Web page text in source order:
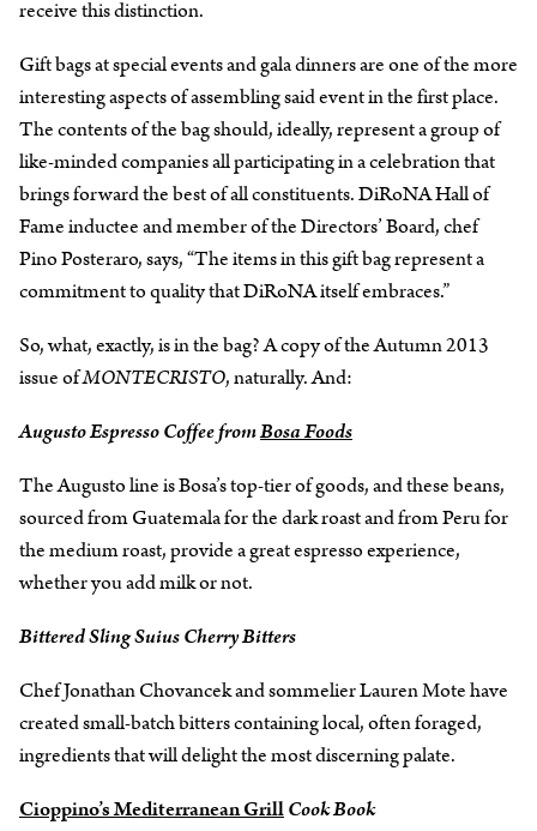
receive this distinction.
Gift bags at special events and gala dinners are one of the more
interesting aspects of assembling said event in the first place.
The contents of the bag should, ideally, represent a group of
like-minded companies all participating in a celebration that
brings forward the best of all constituents. DiRoNA Hall of
Fame inductee and member of the Directors’ Board, chef
Pino Posteraro, says, “The items in this gift bag represent a
commitment to quality that DiRoNA itself embraces.”
So, what, exactly, is in the bag? A copy of the Autumn 2013
issue ofMONTECRISTO, naturally. And:
Augusto Espresso Coffee fromBosa Foods
The Augusto line is Bosa’s top-tier of goods, and these beans,
sourced from Guatemala for the dark roast and from Peru for
the medium roast, provide a great espresso experience,
whether you add milk or not.
Bittered Sling Suius Cherry Bitters
Chef Jonathan Chovancek and sommelier Lauren Mote have
created small-batch bitters containing local, often foraged,
ingredients that will delight the most discerning palate.
Cioppino’s Mediterranean GrillCook Book